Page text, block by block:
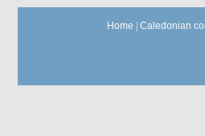
Home Caledonian